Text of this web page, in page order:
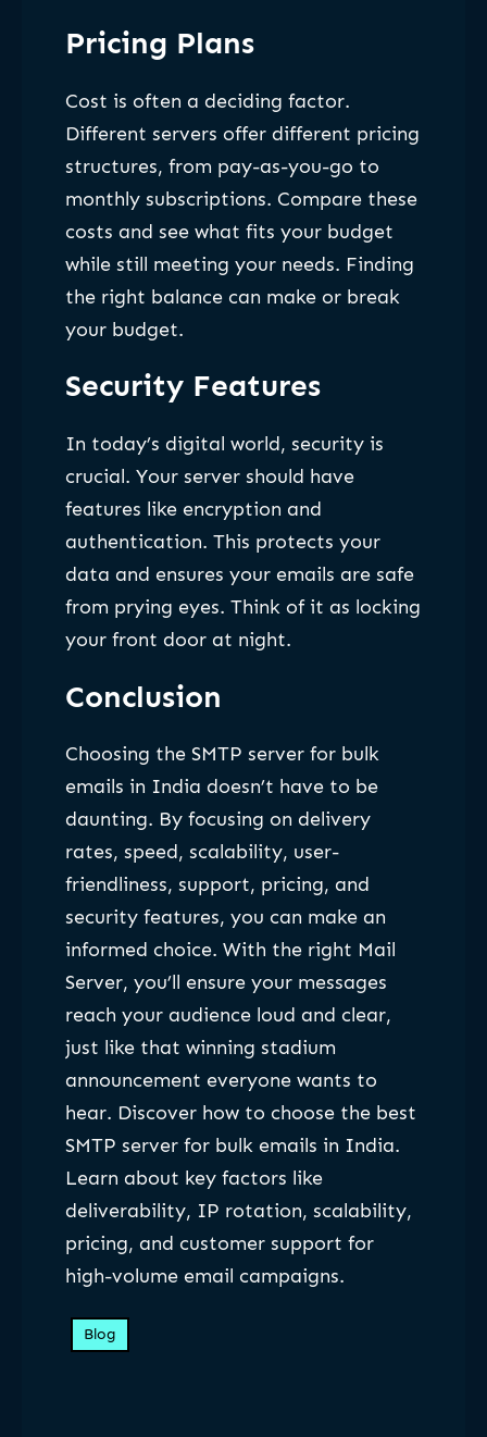
Pricing Plans
Cost is often a deciding factor.
Different servers offer different pricing
structures, from pay-as-you-go to
monthly subscriptions. Compare these
costs and see what fits your budget
while still meeting your needs. Finding
the right balance can make or break
your budget.
Security Features
In today’s digital world, security is
crucial. Your server should have
features like encryption and
authentication. This protects your
data and ensures your emails are safe
from prying eyes. Think of it as locking
your front door at night.
Conclusion
Choosing the SMTP server for bulk
emails in India doesn’t have to be
daunting. By focusing on delivery
rates, speed, scalability, user-
friendliness, support, pricing, and
security features, you can make an
informed choice. With the right Mail
Server, you’ll ensure your messages
reach your audience loud and clear,
just like that winning stadium
announcement everyone wants to
hear. Discover how to choose the best
SMTP server for bulk emails in India.
Learn about key factors like
deliverability, IP rotation, scalability,
pricing, and customer support for
high-volume email campaigns.
Blog